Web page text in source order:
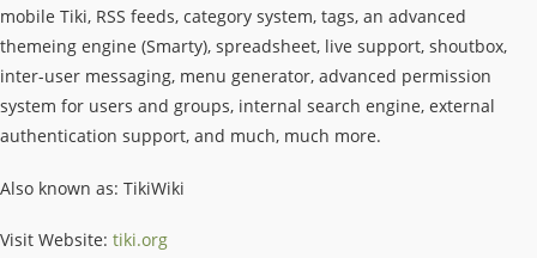
mobile Tiki, RSS feeds, category system, tags, an advanced
themeing engine (Smarty), spreadsheet, live support, shoutbox,
inter-user messaging, menu generator, advanced permission
system for users and groups, internal search engine, external
authentication support, and much, much more.
Also known as: TikiWiki
Visit Website: tiki.org